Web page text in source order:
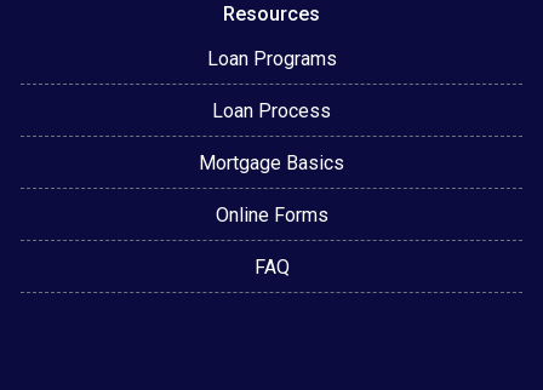
Resources
Loan Programs
Loan Process
Mortgage Basics
Online Forms
FAQ